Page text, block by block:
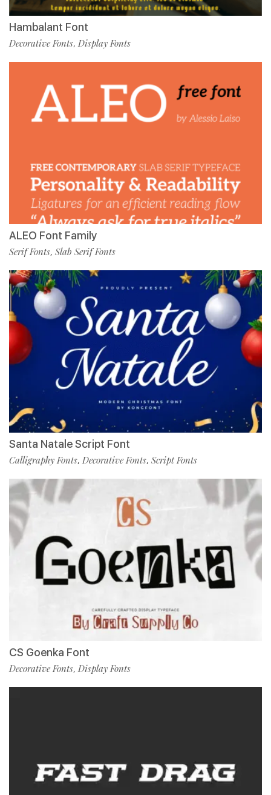
Hambalant Font
Decorative Fonts, Display Fonts
ALEO Font Family
Serif Fonts, Slab Serif Fonts
Santa Natale Script Font
Calligraphy Fonts, Decorative Fonts, Script Fonts
CS Goenka Font
Decorative Fonts, Display Fonts